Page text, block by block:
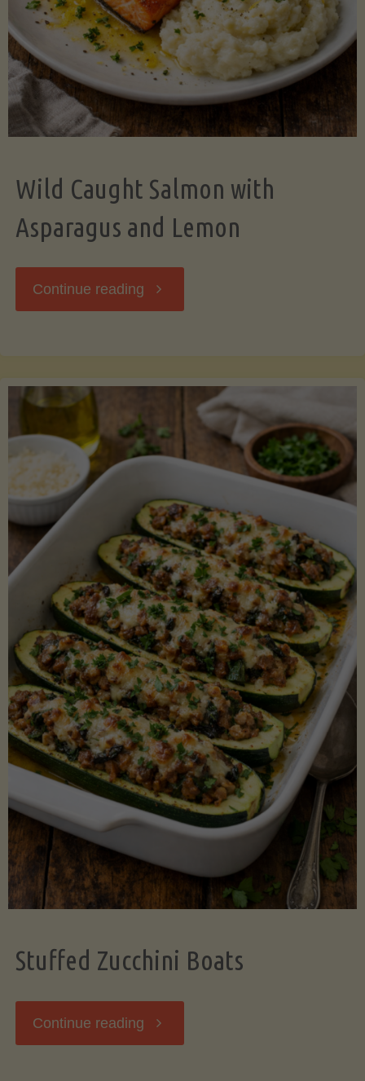
Wild Caught Salmon with
Asparagus and Lemon
Continue reading "Wild
with
Asparagus
and
Lemon"
Stuffed Zucchini Boats
Continue reading "Stuffed